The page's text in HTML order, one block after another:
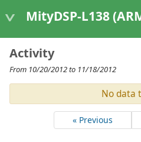
MityDSP-L138 (ARM9
Activity
From 10/20/2012 to 11/18/2012
No data
« Previous